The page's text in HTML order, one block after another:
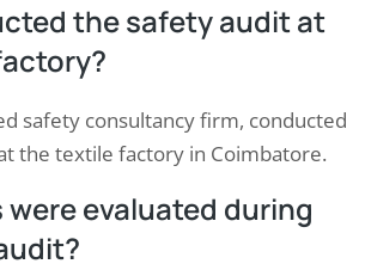
the safety audit at
safety consultancy firm, conducted
the textile factory in Coimbatore.
were evaluated during